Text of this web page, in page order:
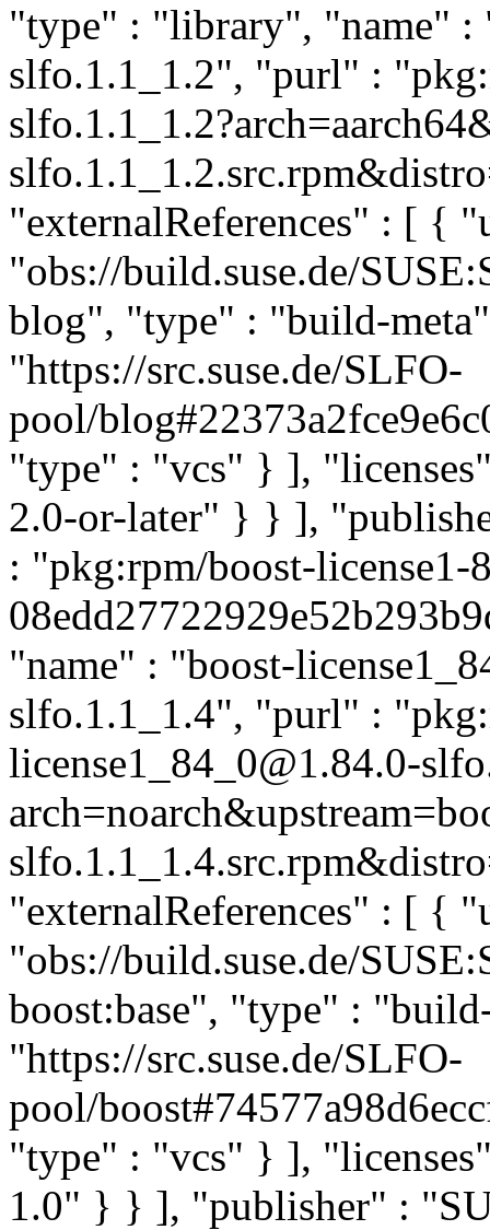
"type" : "library", "name"
slfo.1.1_1.2", "purl" :
"externalReferences" : [ {
"obs://build.suse.de/
blog", "type" : "build-
"https://src.suse.de/SLFO-
pool/
"type" : "vcs" } ],
2.0-or-later" } } ],
: "pkg:rpm/boost-license1-
"name" : "boost-
slfo.1.1_1.4", "purl" :
license1_84_0@1.84.0-
"externalReferences" : [ {
"obs://build.suse.de/
boost:base", "type" :
"https://src.suse.de/SLFO-
pool/
"type" : "vcs" } ],
1.0" } } ], "publisher" :